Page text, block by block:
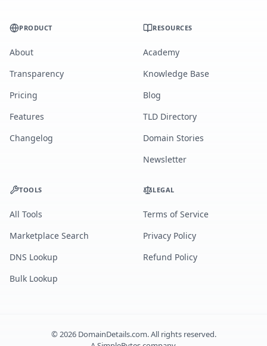
PRODUCT
About
Transparency
Pricing
Features
Changelog
RESOURCES
Academy
Knowledge Base
Blog
TLD Directory
Domain Stories
Newsletter
TOOLS
All Tools
Marketplace Search
DNS Lookup
Bulk Lookup
LEGAL
Terms of Service
Privacy Policy
Refund Policy
©2026DomainDetails.com. All rights reserved.